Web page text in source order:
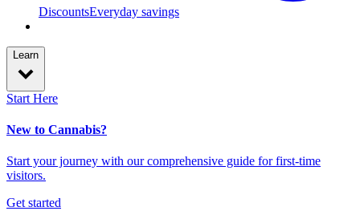
DiscountsEveryday savings
Learn
Start Here
New to Cannabis?
Start your journey with our comprehensive guide for first-time
visitors.
Get started